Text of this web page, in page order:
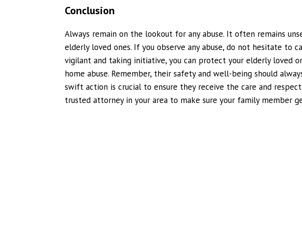
Conclusion
Always remain on the lookout for any abuse. It often remains
elderly loved ones. If you observe any abuse, do not hesitate to
vigilant and taking initiative, you can protect your elderly loved
home abuse. Remember, their safety and well-being should
swift action is crucial to ensure they receive the care and
trusted attorney in your area to make sure your family member